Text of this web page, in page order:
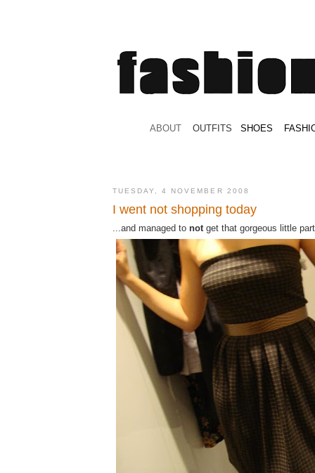
ABOUT OUTFITS SHOES
TUESDAY, 4 NOVEMBER 2008
I went not shopping today
...and managed to not get that gorgeous little